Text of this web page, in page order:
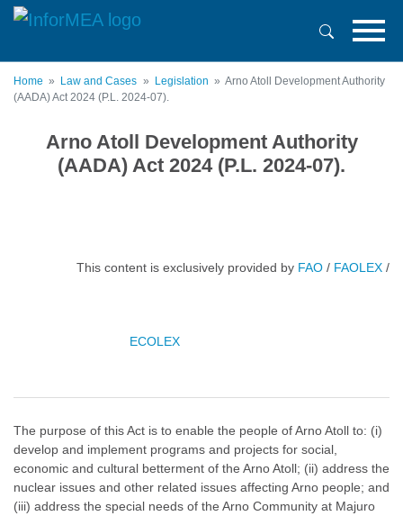
Skip
content
Home Law and Cases Legislation
Arno Atoll Development Authority
(AADA) Act 2024 (P.L. 2024-07).
Arno Atoll Development Authority
(AADA) Act 2024 (P.L. 2024-07).
This content is exclusively provided by FAO / FAOLEX /
ECOLEX
The purpose of this Act is to enable the people of Arno Atoll to: (i)
develop and implement programs and projects for social,
economic and cultural betterment of the Arno Atoll; (ii) address the
nuclear issues and other related issues affecting Arno people; and
(iii) address the special needs of the Arno Community at Majuro